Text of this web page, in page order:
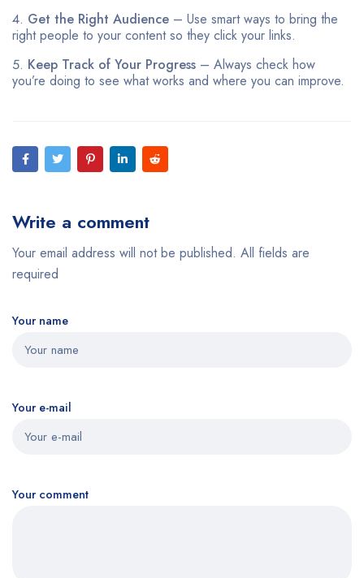
Get the Right Audience – Use smart ways to bring the
right people to your content so they click your links.
Keep Track of Your Progress – Always check how
you’re doing to see what works and where you can improve.
Write a comment
Your email address will not be published. All fields are
required
Your name
Your e-mail
Your comment